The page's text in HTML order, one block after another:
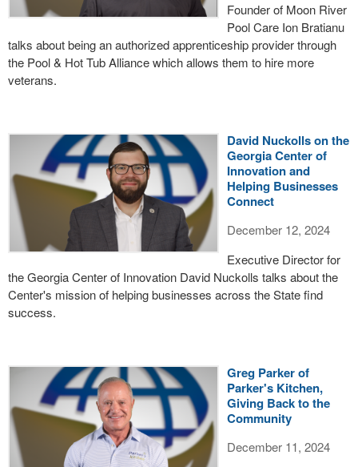
Founder of Moon River
Pool Care Ion Bratianu
talks about being an authorized apprenticeship provider through
the Pool & Hot Tub Alliance which allows them to hire more
veterans.
David Nuckolls on the
Georgia Center of
Innovation and
Helping Businesses
Connect
December 12, 2024
Executive Director for
the Georgia Center of Innovation David Nuckolls talks about the
Center's mission of helping businesses across the State find
success.
Greg Parker of
Parker's Kitchen,
Giving Back to the
Community
December 11, 2024